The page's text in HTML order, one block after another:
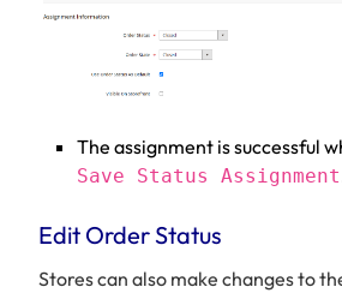
The assignment is successful
Save Status Assignment
Edit Order Status
Stores can also make changes to